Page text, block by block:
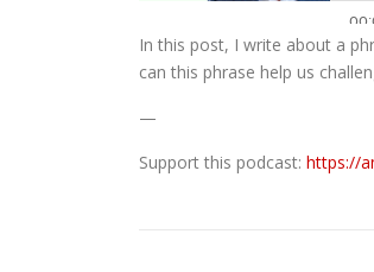
In this post, I write about a
can this phrase help us
—
Support this podcast: https://